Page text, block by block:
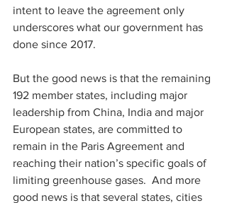
intent to leave the agreement only
underscores what our government has
done since 2017.
But the good news is that the remaining
192 member states, including major
leadership from China, India and major
European states, are committed to
remain in the Paris Agreement and
reaching their nation’s specific goals of
limiting greenhouse gases.  And more
good news is that several states, cities